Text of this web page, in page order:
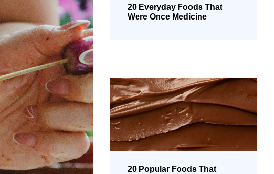
20 Everyday Foods That
Were Once Medicine
20 Popular Foods That